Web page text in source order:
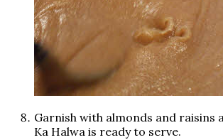
Garnish with almonds and raisins
Ka Halwa is ready to serve.